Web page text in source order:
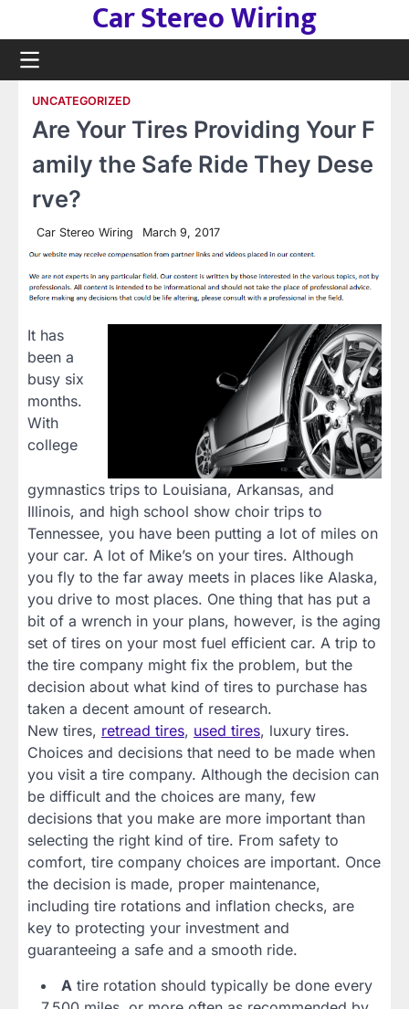
content
Car Stereo Wiring
UNCATEGORIZED
Are Your Tires Providing Your F
amily the Safe Ride They Dese
rve?
Car Stereo Wiring March 9, 2017
It has
been a
busy six
months.
With
college
gymnastics trips to Louisiana, Arkansas, and
Illinois, and high school show choir trips to
Tennessee, you have been putting a lot of miles on
your car. A lot of Mike’s on your tires. Although
you fly to the far away meets in places like Alaska,
you drive to most places. One thing that has put a
bit of a wrench in your plans, however, is the aging
set of tires on your most fuel efficient car. A trip to
the tire company might fix the problem, but the
decision about what kind of tires to purchase has
taken a decent amount of research.
New tires, retread tires, used tires, luxury tires.
Choices and decisions that need to be made when
you visit a tire company. Although the decision can
be difficult and the choices are many, few
decisions that you make are more important than
selecting the right kind of tire. From safety to
comfort, tire company choices are important. Once
the decision is made, proper maintenance,
including tire rotations and inflation checks, are
key to protecting your investment and
guaranteeing a safe and a smooth ride.
A tire rotation should typically be done every